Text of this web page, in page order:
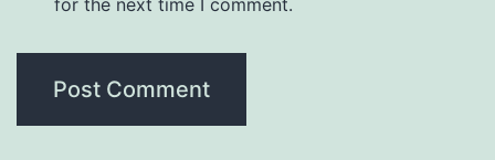
for the next time I comment.